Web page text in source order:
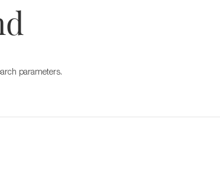
parameters.